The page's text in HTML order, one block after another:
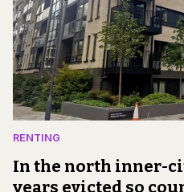
RENTING
In the north inner-
years evicted so